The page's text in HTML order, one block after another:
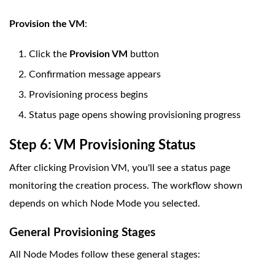
Provision the VM :
Click the Provision VM button
Confirmation message appears
Provisioning process begins
Status page opens showing provisioning progress
Step 6: VM Provisioning Status
After clicking Provision VM, you'll see a status page
monitoring the creation process. The workflow shown
depends on which Node Mode you selected.
General Provisioning Stages
All Node Modes follow these general stages: